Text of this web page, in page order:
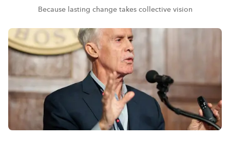
Because lasting change takes collective vision